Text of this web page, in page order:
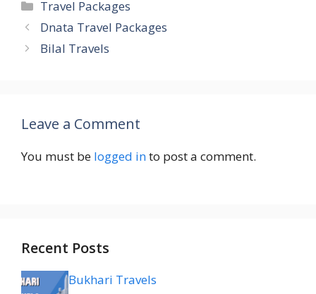
Categories
Travel Packages
Dnata Travel Packages
Bilal Travels
Leave a Comment
You must be logged into post a comment.
Recent Posts
Bukhari Travels